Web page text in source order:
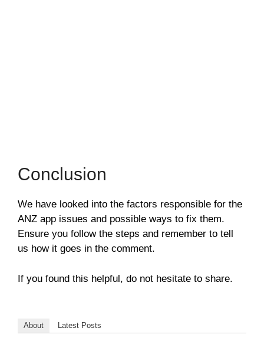
Conclusion
We have looked into the factors responsible for the
ANZ app issues and possible ways to fix them.
Ensure you follow the steps and remember to tell
us how it goes in the comment.
If you found this helpful, do not hesitate to share.
About Latest Posts